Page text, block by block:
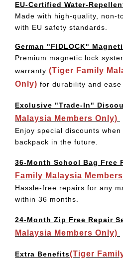
EU-Certified Water-
Made with high-quality, non-
with EU safety standards.
German "FIDLOCK"
Premium magnetic lock
warranty (Tiger Family
Only) for durability and ease
Exclusive "Trade-In"
Malaysia Members Only)
Enjoy special discounts
backpack in the future.
36-Month School Bag Free
Family Malaysia
Hassle-free repairs for any
within 36 months.
24-Month Zip Free Repair
Malaysia Members Only)
Extra Benefits(Tiger